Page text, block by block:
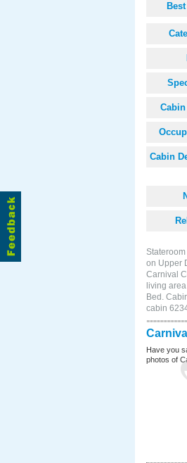
Cabin
on Upper
Carnival
living
Bed.
cabin
Have you
photos of